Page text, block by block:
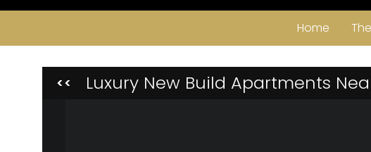
Home
<< Luxury New Build Apartments